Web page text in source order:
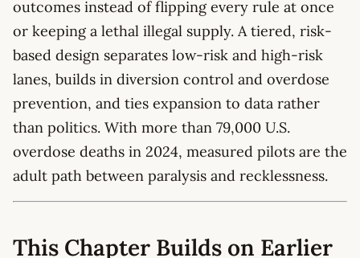
outcomes instead of flipping every rule at once
or keeping a lethal illegal supply. A tiered, risk-
based design separates low-risk and high-risk
lanes, builds in diversion control and overdose
prevention, and ties expansion to data rather
than politics. With more than 79,000 U.S.
overdose deaths in 2024, measured pilots are the
adult path between paralysis and recklessness.
This Chapter Builds on Earlier